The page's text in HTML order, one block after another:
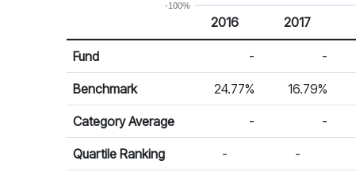
-100%
Calendar Return
Return %
2016 2017
Fund - -
Benchmark 24.77% 16.79%
Category Average - -
Quartile Ranking - -